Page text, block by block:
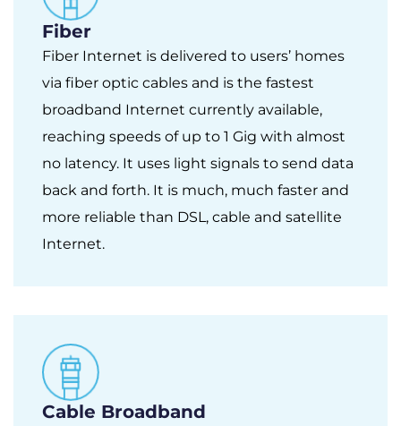
Fiber
Fiber Internet is delivered to users’ homes
via fiber optic cables and is the fastest
broadband Internet currently available,
reaching speeds of up to 1 Gig with almost
no latency. It uses light signals to send data
back and forth. It is much, much faster and
more reliable than DSL, cable and satellite
Internet.
Cable Broadband